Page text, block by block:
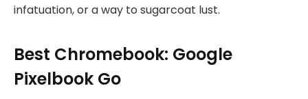
infatuation, or a way to sugarcoat lust.
Best Chromebook: Google
Pixelbook Go